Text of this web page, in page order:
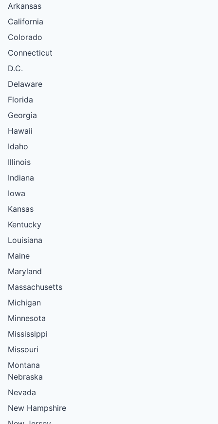
Arkansas
California
Colorado
Connecticut
D.C.
Delaware
Florida
Georgia
Hawaii
Idaho
Illinois
Indiana
Iowa
Kansas
Kentucky
Louisiana
Maine
Maryland
Massachusetts
Michigan
Minnesota
Mississippi
Missouri
Montana
Nebraska
Nevada
New Hampshire